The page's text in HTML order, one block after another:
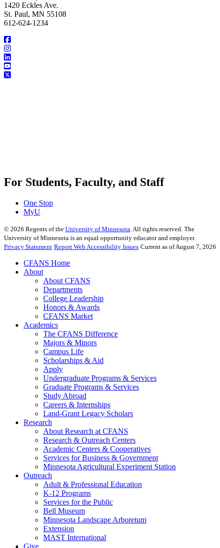
1420 Eckles Ave.
St. Paul, MN 55108
612-624-1234
For Students, Faculty, and Staff
One Stop
MyU
© 2026 Regents of the University of Minnesota. All rights reserved. The
University of Minnesota is an equal opportunity educator and employer.
Privacy Statement Report Web Accessibility Issues Current as of August 7, 2026
CFANS Home
About
About CFANS
Departments
College Leadership
Honors & Awards
CFANS Market
Academics
The CFANS Difference
Majors & Minors
Campus Life
Scholarships & Aid
Apply
Undergraduate Programs & Services
Graduate Programs & Services
Study Abroad
Careers & Internships
Land-Grant Legacy Scholars
Research
About Research at CFANS
Research & Outreach Centers
Academic Centers & Cooperatives
Services for Business & Government
Minnesota Agricultural Experiment Station
Outreach
Adult & Professional Education
K-12 Programs
Services for the Public
Bell Museum
Minnesota Landscape Arboretum
Extension
MAST International